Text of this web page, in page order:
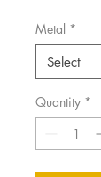
Metal *
Quantity *